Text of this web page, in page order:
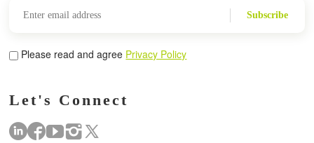
Subscribe
Please read and agree Privacy Policy
Let's Connect